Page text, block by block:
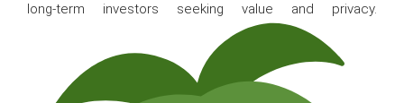
long-term investors seeking value and privacy.